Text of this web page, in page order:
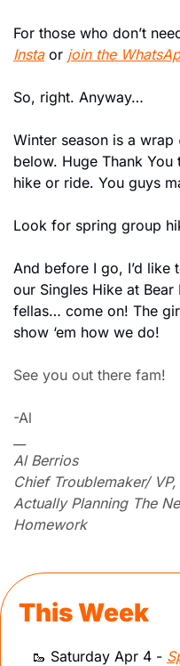
Insta or join the
So, right. Anyway…
Winter season is a
below. Huge Thank
hike or ride. You guys
Look for spring group
And before I go, I’d
our Singles Hike at
fellas… come on! The
show ‘em how we do!
See you out there fam!
-Al
Al Berrios
Chief Troublemaker/
Actually Planning The
Homework
This Week
🥾 Saturday Apr 4 -